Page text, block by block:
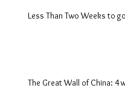
Less Than Two Weeks to
The Great Wall of China: 4